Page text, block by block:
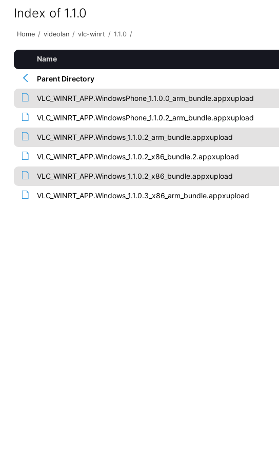
Index of 1.1.0
Home / videolan / vlc-winrt / 1.1.0 /
Name
Parent Directory
VLC_WINRT_APP.WindowsPhone_1.1.0.0_arm_bundle.appxupload
VLC_WINRT_APP.WindowsPhone_1.1.0.2_arm_bundle.appxupload
VLC_WINRT_APP.Windows_1.1.0.2_arm_bundle.appxupload
VLC_WINRT_APP.Windows_1.1.0.2_x86_bundle.2.appxupload
VLC_WINRT_APP.Windows_1.1.0.2_x86_bundle.appxupload
VLC_WINRT_APP.Windows_1.1.0.3_x86_arm_bundle.appxupload